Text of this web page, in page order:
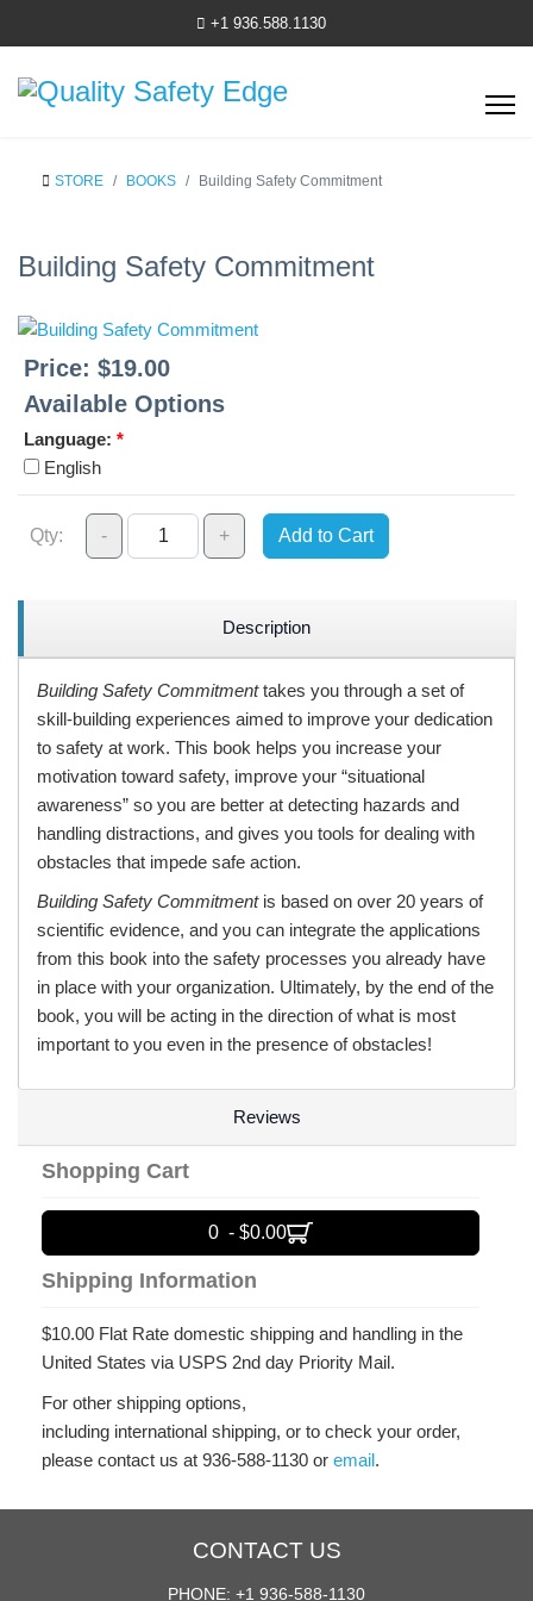
+1 936.588.1130
STORE BOOKS Building Safety Commitment
Building Safety Commitment
Price: $19.00
Available Options
Language: *
English
Qty: - + Add to Cart
Description
Building Safety Commitmenttakes you through a set of
skill-building experiences aimed to improve your dedication
to safety at work. This book helps you increase your
motivation toward safety, improve your “situational
awareness” so you are better at detecting hazards and
handling distractions, and gives you tools for dealing with
obstacles that impede safe action.
Building Safety Commitmentis based on over 20 years of
scientific evidence, and you can integrate the applications
from this book into the safety processes you already have
in place with your organization. Ultimately, by the end of the
book, you will be acting in the direction of what is most
important to you even in the presence of obstacles!
Reviews
Shopping Cart
0 - $0.00
Shipping Information
$10.00 Flat Rate domestic shipping and handling in the
United States via USPS 2nd day Priority Mail.
For other shipping options,
including international shipping, or to check your order,
please contact us at 936-588-1130 or email.
CONTACT US
PHONE: +1 936-588-1130